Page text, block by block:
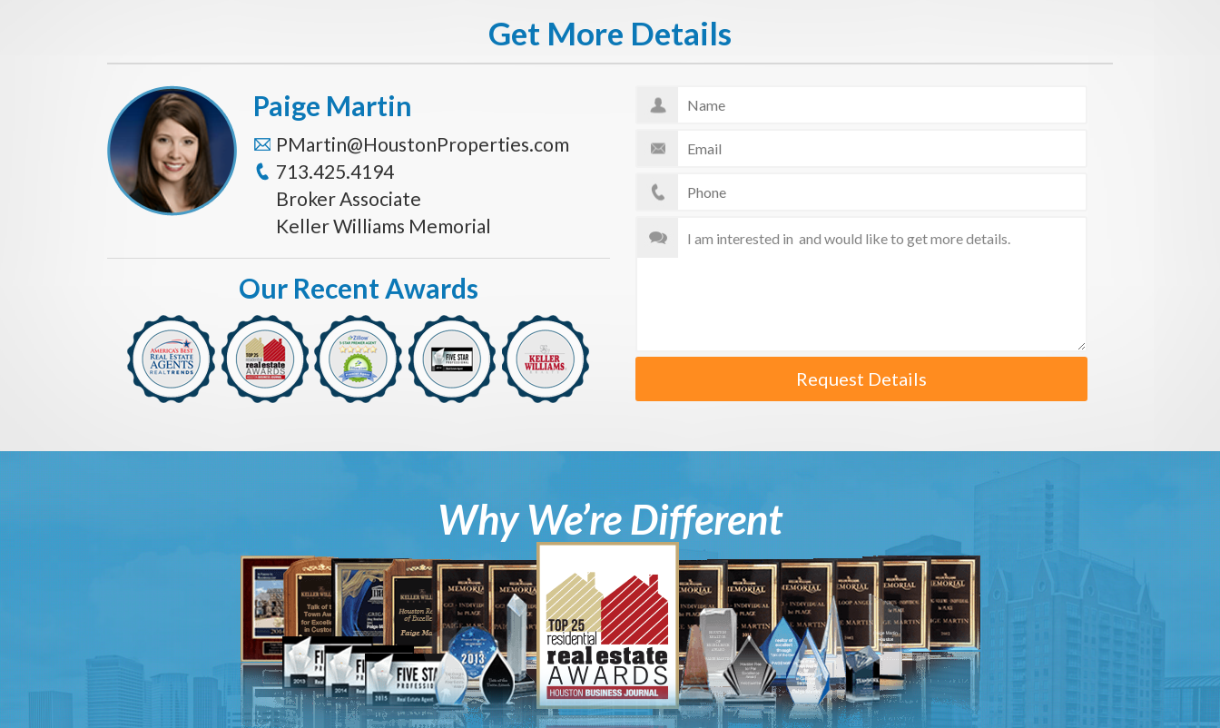
Get More Details
Request Details
Paige Martin
PMartin@HoustonProperties.com
713.425.4194
Broker Associate
Keller Williams Memorial
Our Recent Awards
Why We’re Different